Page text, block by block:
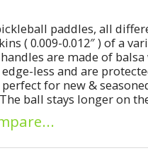
paddles, all
( 0.009-0.012″ ) of a
are made of
less and are
for new &
ball stays longer on